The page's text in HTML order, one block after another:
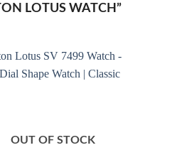
LOTUS WATCH”
OUT OF STOCK